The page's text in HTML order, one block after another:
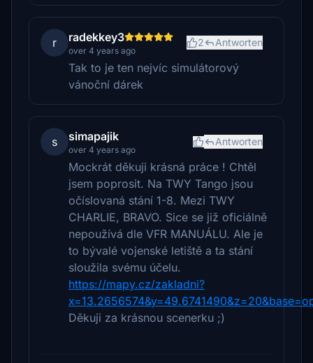
r radekkey3
over 4 years ago
2 Antworten
Tak to je ten nejvíc simulátorový
vánoční dárek
s simapajik
over 4 years ago
Antworten
Mockrát děkuji krásná práce ! Chtěl
jsem poprosit. Na TWY Tango jsou
očíslovaná stání 1-8. Mezi TWY
CHARLIE, BRAVO. Sice se již oficiálně
nepoužívá dle VFR MANUÁLU. Ale je
to bývalé vojenské letiště a ta stání
sloužila svému účelu.
https://mapy.cz/zakladni?
Děkuji za krásnou scenerku ;)